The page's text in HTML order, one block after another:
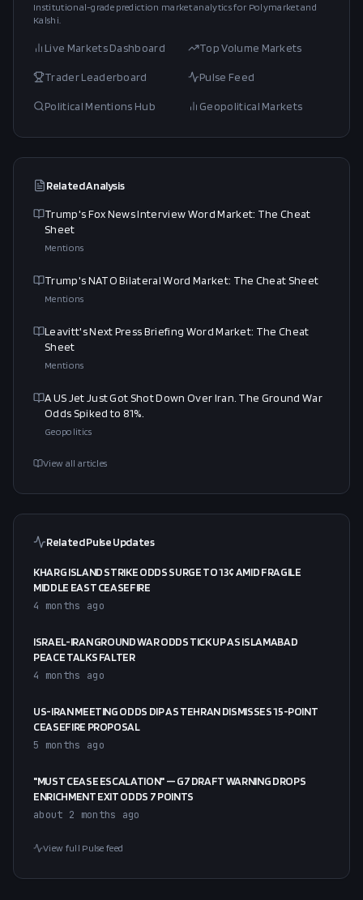
Institutional-grade prediction market analytics for Polymarket and
Kalshi.
Live Markets Dashboard Top Volume Markets
Trader Leaderboard Pulse Feed
Political Mentions Hub Geopolitical Markets
Related Analysis
Trump's Fox News Interview Word Market: The Cheat
Sheet
Mentions
Trump's NATO Bilateral Word Market: The Cheat Sheet
Mentions
Leavitt's Next Press Briefing Word Market: The Cheat
Sheet
Mentions
A US Jet Just Got Shot Down Over Iran. The Ground War
Odds Spiked to 81%.
Geopolitics
View all articles
Related Pulse Updates
KHARG ISLAND STRIKE ODDS SURGE TO 13¢ AMID FRAGILE
MIDDLE EAST CEASEFIRE
4 months ago
ISRAEL-IRAN GROUND WAR ODDS TICK UP AS ISLAMABAD
PEACE TALKS FALTER
4 months ago
US-IRAN MEETING ODDS DIP AS TEHRAN DISMISSES 15-POINT
CEASEFIRE PROPOSAL
5 months ago
"MUST CEASE ESCALATION" — G7 DRAFT WARNING DROPS
ENRICHMENT EXIT ODDS 7 POINTS
about 2 months ago
View full Pulse feed